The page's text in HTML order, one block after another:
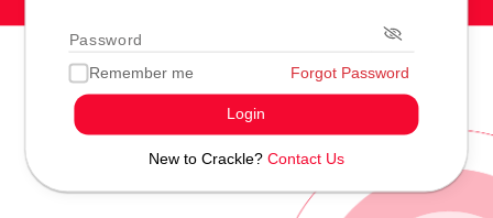
Remember me Forgot Password
Login
New to Crackle? Contact Us